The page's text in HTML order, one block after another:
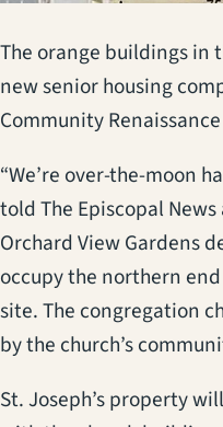
The orange buildings in
new senior housing
Community Renaissance
“We’re over-the-moon
told The Episcopal
Orchard View Gardens
occupy the northern end
site. The congregation
by the church’s
St. Joseph’s property